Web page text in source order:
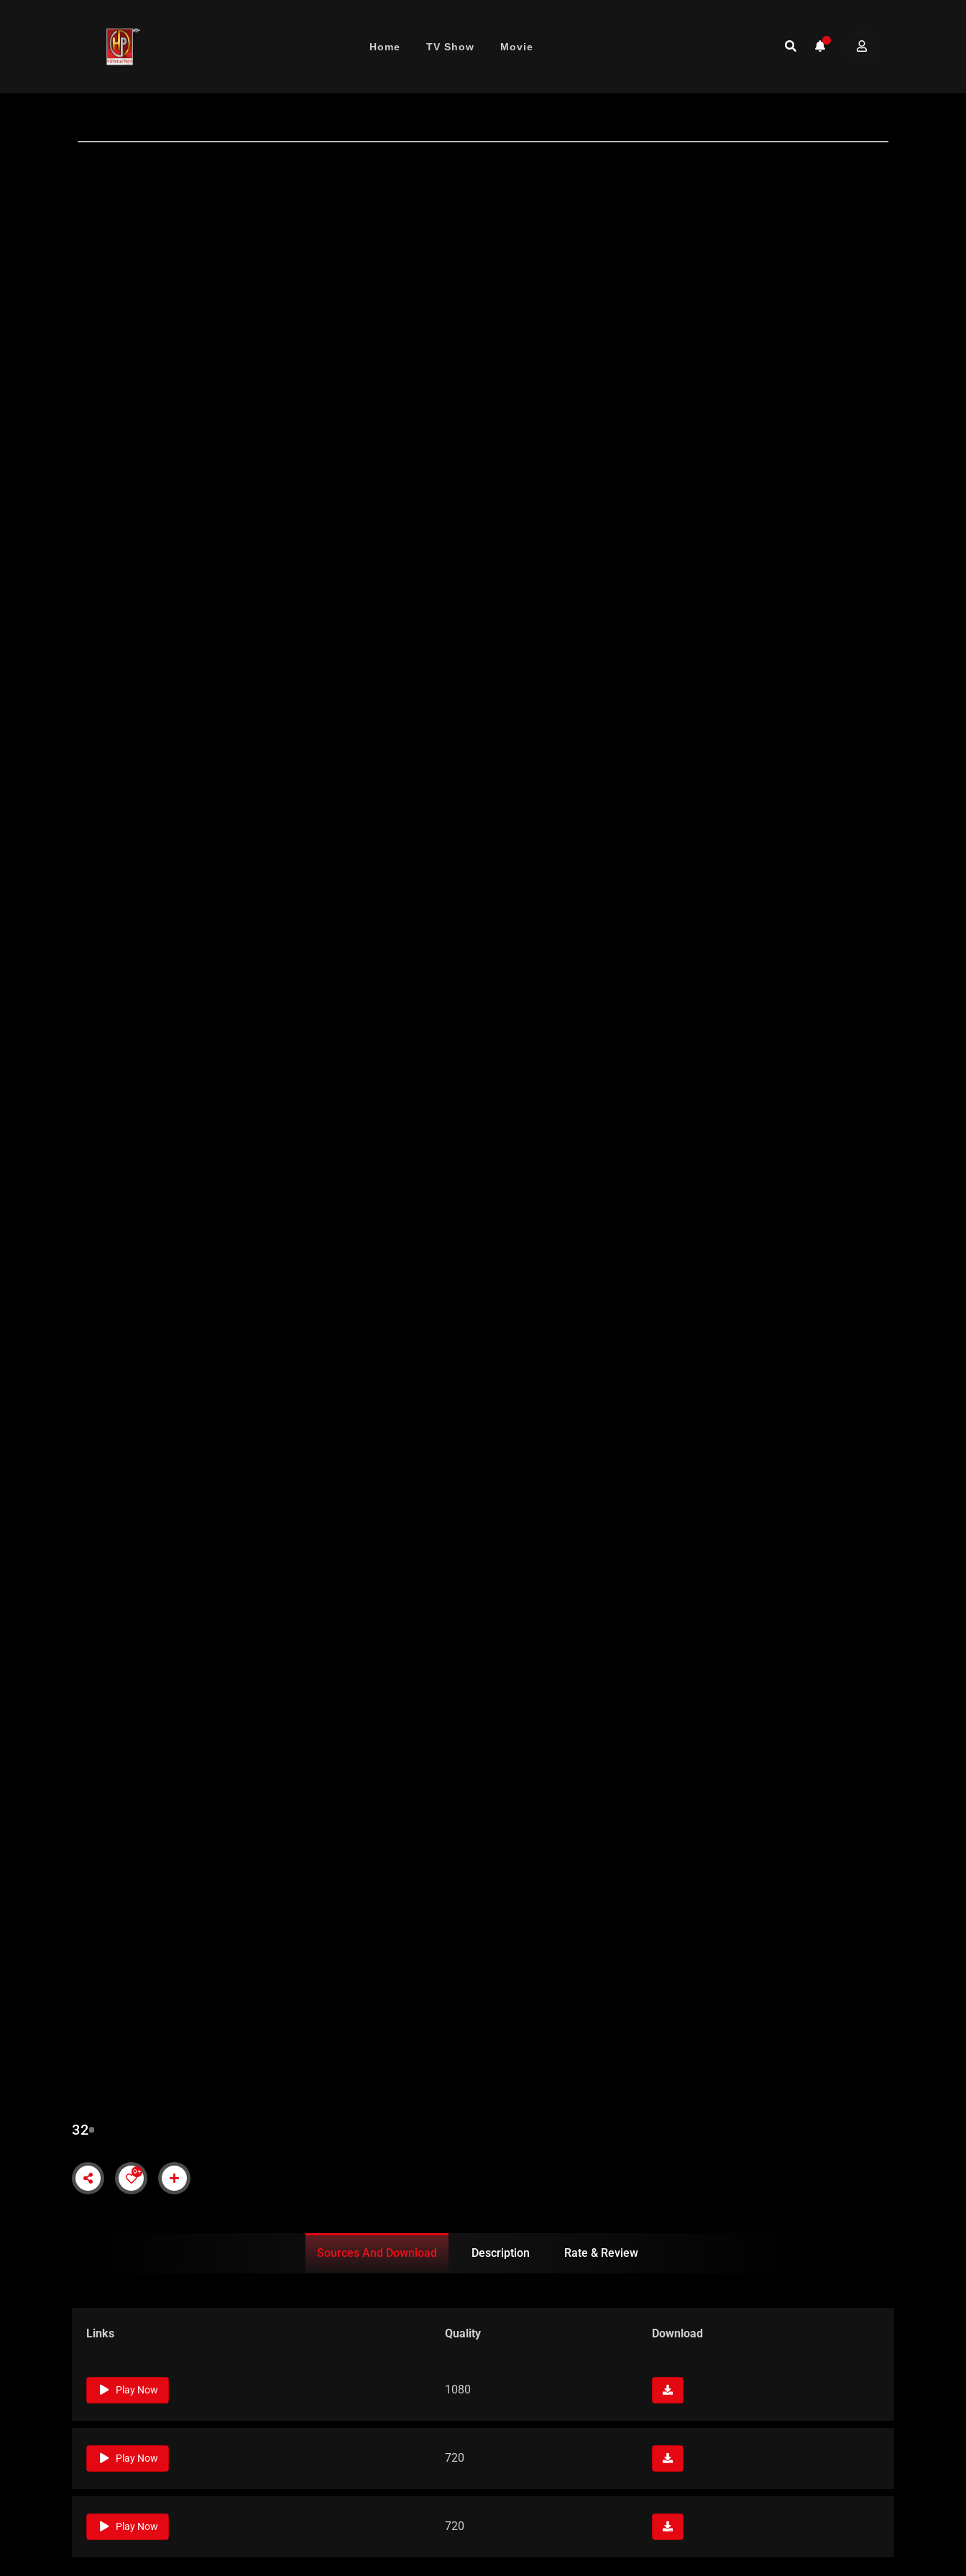
Home TV Show Movie
32
9+
Sources And Download Description Rate & Review
Links Quality Download
Play Now 1080
Play Now 720
Play Now 720